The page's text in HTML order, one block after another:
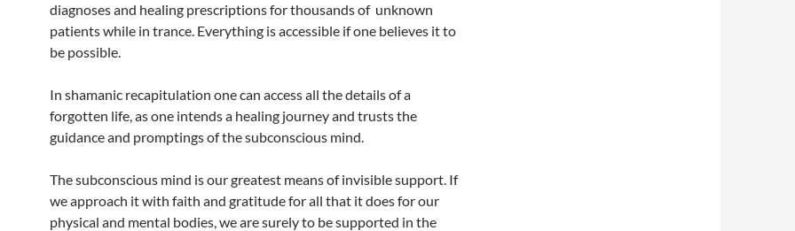
diagnoses and healing prescriptions for thousands of unknown
patients while in trance. Everything is accessible if one believes it to
be possible.
In shamanic recapitulation one can access all the details of a
forgotten life, as one intends a healing journey and trusts the
guidance and promptings of the subconscious mind.
The subconscious mind is our greatest means of invisible support. If
we approach it with faith and gratitude for all that it does for our
physical and mental bodies, we are surely to be supported in the